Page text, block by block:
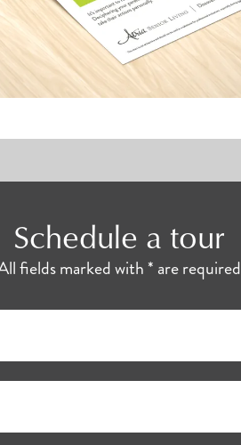
Schedule a tour
fields marked with * are required